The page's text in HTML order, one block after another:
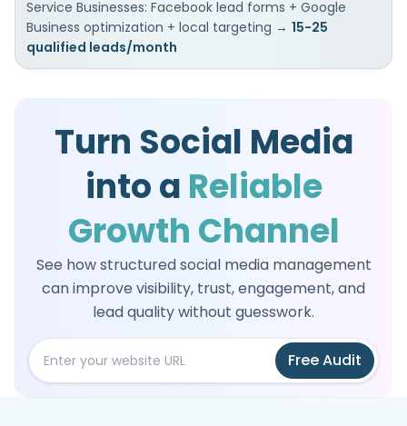
Service Businesses: Facebook lead forms + Google
Business optimization + local targeting → 15-25
qualified leads/month
Turn Social Media
into a Reliable
Growth Channel
See how structured social media management
can improve visibility, trust, engagement, and
lead quality without guesswork.
FreeAudit